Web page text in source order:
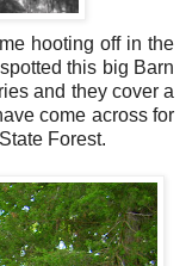
hooting off in the
this big Barn
and they cover a
come across for
Forest.